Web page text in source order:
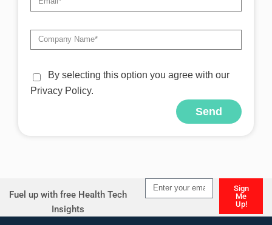
By selecting this option you agree with our
Privacy Policy.
Send
Fuel up with free Health Tech
Insights
Sign
Me
Up!